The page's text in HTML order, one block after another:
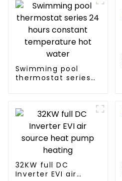
Water
Swimming pool
thermostat series
32KW full DC
Inverter EVI air